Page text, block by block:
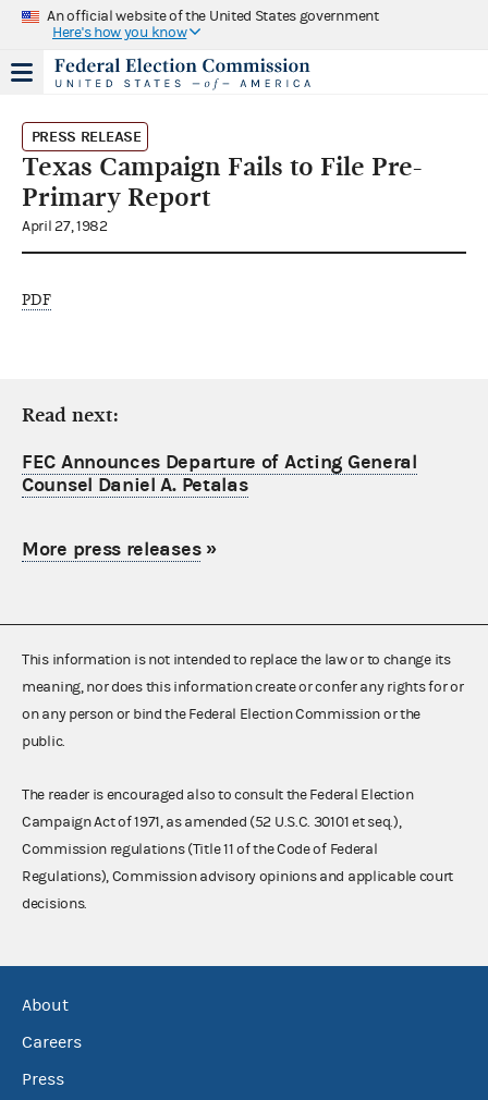
An official website of the United States government
Here's how you know
PRESS RELEASE
Texas Campaign Fails to File Pre-
Primary Report
April 27, 1982
PDF
Read next:
FEC Announces Departure of Acting General
Counsel Daniel A. Petalas
More press releases»
This information is not intended to replace the law or to change its
meaning, nor does this information create or confer any rights for or
on any person or bind the Federal Election Commission or the
public.
The reader is encouraged also to consult the Federal Election
Campaign Act of 1971, as amended (52 U.S.C. 30101 et seq.),
Commission regulations (Title 11 of the Code of Federal
Regulations), Commission advisory opinions and applicable court
decisions.
About
Careers
Press